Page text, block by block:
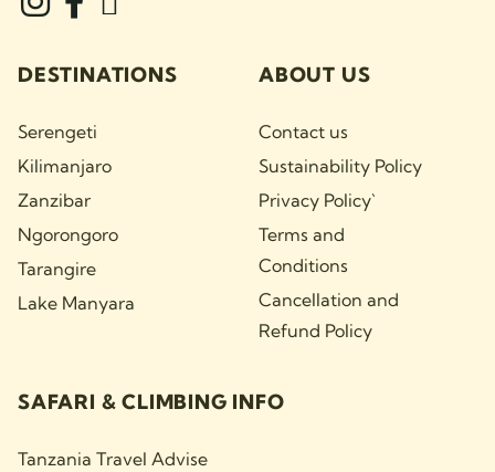
DESTINATIONS
Serengeti
Kilimanjaro
Zanzibar
Ngorongoro
Tarangire
Lake Manyara
ABOUT US
Contact us
Sustainability Policy
Privacy Policy`
Terms and
Conditions
Cancellation and
Refund Policy
SAFARI & CLIMBING INFO
Tanzania Travel Advise